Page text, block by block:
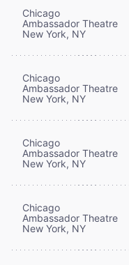
Chicago
Ambassador Theatre
New York, NY
Chicago
Ambassador Theatre
New York, NY
Chicago
Ambassador Theatre
New York, NY
Chicago
Ambassador Theatre
New York, NY